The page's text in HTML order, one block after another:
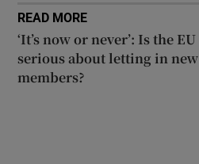
READ MORE
‘It’s now or never’: Is the EU
serious about letting in new
members?